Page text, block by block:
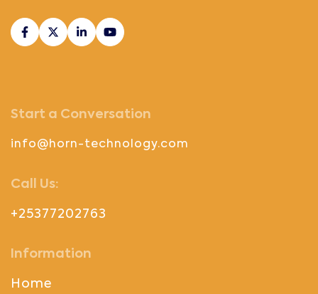
Start a Conversation
info@horn-technology.com
Call Us:
+25377202763
Information
Home